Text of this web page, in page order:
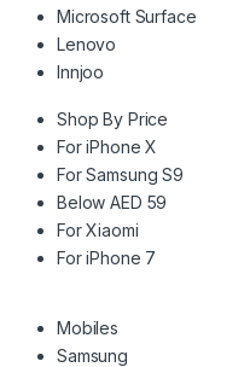
Microsoft Surface
Lenovo
Innjoo
Shop By Price
For iPhone X
For Samsung S9
Below AED 59
For Xiaomi
For iPhone 7
Mobiles
Samsung